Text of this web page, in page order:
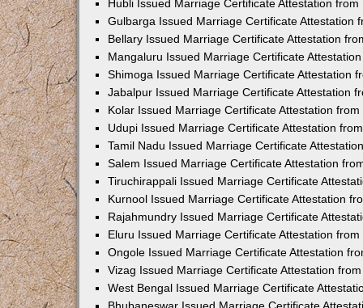
Hubli Issued Marriage Certificate Attestation from
Gulbarga Issued Marriage Certificate Attestation
Bellary Issued Marriage Certificate Attestation
Mangaluru Issued Marriage Certificate
Shimoga Issued Marriage Certificate Attestation
Jabalpur Issued Marriage Certificate Attestation
Kolar Issued Marriage Certificate Attestation
Udupi Issued Marriage Certificate Attestation
Tamil Nadu Issued Marriage Certificate
Salem Issued Marriage Certificate Attestation
Tiruchirappali Issued Marriage Certificate
Kurnool Issued Marriage Certificate Attestation
Rajahmundry Issued Marriage Certificate
Eluru Issued Marriage Certificate Attestation
Ongole Issued Marriage Certificate Attestation
Vizag Issued Marriage Certificate Attestation
West Bengal Issued Marriage Certificate